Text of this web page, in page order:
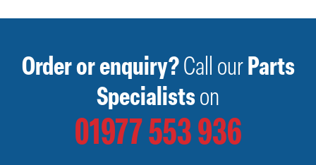
Order or enquiry?Call ourParts
Specialistson
01977 553 936